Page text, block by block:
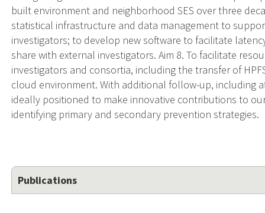
built environment and neighborhood SES over three
statistical infrastructure and data management to
investigators; to develop new software to facilitate
share with external investigators. Aim 8. To facilitate
investigators and consortia, including the transfer of
cloud environment. With additional follow-up, including
ideally positioned to make innovative contributions to
identifying primary and secondary prevention strategies.
Publications